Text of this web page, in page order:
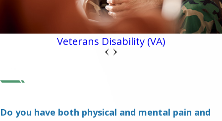
Veterans Disability (VA)
Do you have both physical and mental pain and